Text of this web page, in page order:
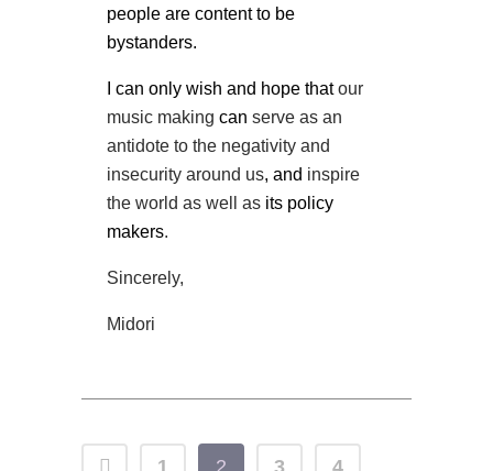
people are content to be
bystanders.
I can only wish and hope thatour
music making can serve as an
antidote to the negativity and
insecurity around us, and inspire
the world as well as its policy
makers.
Sincerely,
Midori
1 2 3 4